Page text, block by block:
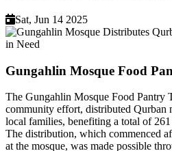
Sat, Jun 14 2025
Gungahlin Mosque Food
The Gungahlin Mosque Food Pantry
community effort, distributed Qurban
local families, benefiting a total of
The distribution, which commenced
at the mosque, was made possible